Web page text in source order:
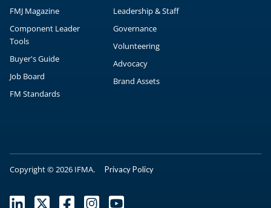
FMJ Magazine
Component Leader
Tools
Buyer's Guide
Job Board
FM Standards
Leadership & Staff
Governance
Volunteering
Advocacy
Brand Assets
Copyright © 2026 IFMA. Privacy Policy